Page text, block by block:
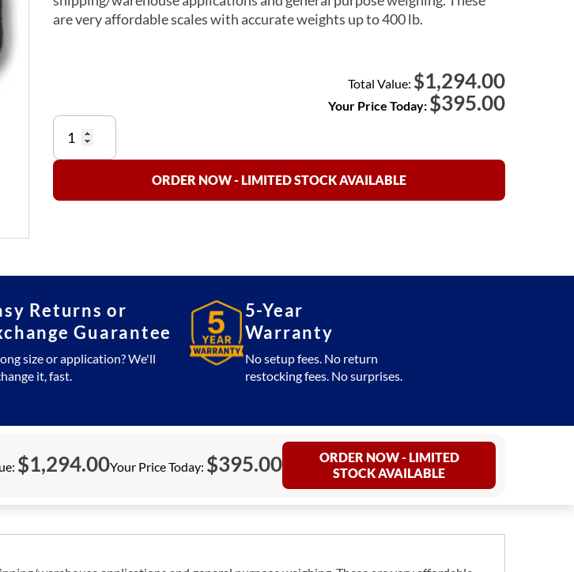
are very affordable scales with accurate weights up to 400 lb.
Total Value: $1,294.00
Your Price Today: $395.00
PS150/400
bench
scale
ORDER NOW - LIMITED STOCK AVAILABLE
Returns or
Guarantee
size or application? We'll
it, fast.
5-Year
Warranty
No setup fees. No return
restocking fees. No surprises.
$1,294.00Your Price Today: $395.00
ORDER NOW - LIMITED
STOCK AVAILABLE